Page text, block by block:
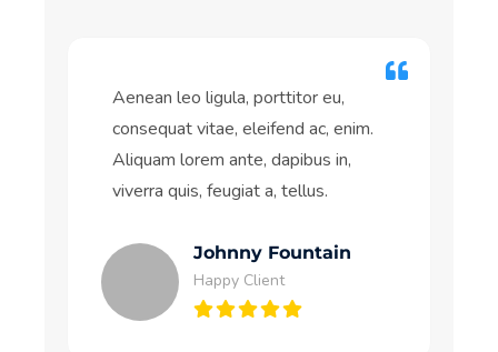
Aenean leo ligula, porttitor eu,
consequat vitae, eleifend ac, enim.
Aliquam lorem ante, dapibus in,
viverra quis, feugiat a, tellus.
Johnny Fountain
Happy Client